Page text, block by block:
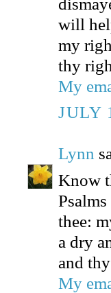
will
my
thy
My
JULY
Lynn
Know
thee:
a dry
and
My